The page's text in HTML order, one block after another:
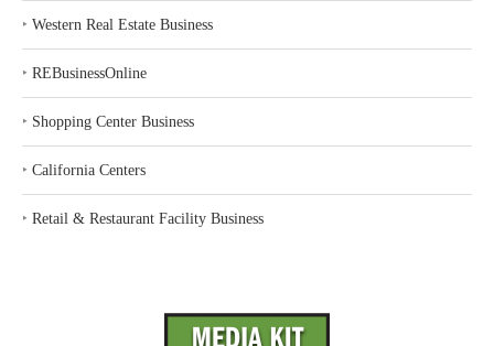
‣ Western Real Estate Business
‣ REBusinessOnline
‣ Shopping Center Business
‣ California Centers
‣ Retail & Restaurant Facility Business